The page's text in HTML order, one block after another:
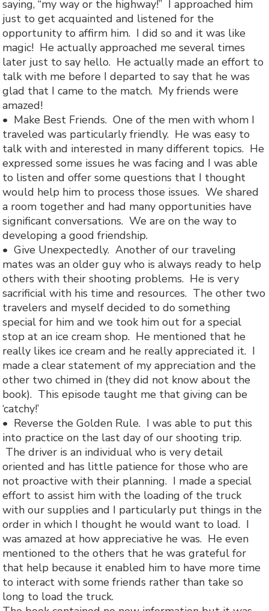
saying, “my way or the highway!” I approached him
just to get acquainted and listened for the
opportunity to affirm him. I did so and it was like
magic! He actually approached me several times
later just to say hello. He actually made an effort to
talk with me before I departed to say that he was
glad that I came to the match. My friends were
amazed!
• Make Best Friends. One of the men with whom I
traveled was particularly friendly. He was easy to
talk with and interested in many different topics. He
expressed some issues he was facing and I was able
to listen and offer some questions that I thought
would help him to process those issues. We shared
a room together and had many opportunities have
significant conversations. We are on the way to
developing a good friendship.
• Give Unexpectedly. Another of our traveling
mates was an older guy who is always ready to help
others with their shooting problems. He is very
sacrificial with his time and resources. The other two
travelers and myself decided to do something
special for him and we took him out for a special
stop at an ice cream shop. He mentioned that he
really likes ice cream and he really appreciated it. I
made a clear statement of my appreciation and the
other two chimed in (they did not know about the
book). This episode taught me that giving can be
‘catchy!’
• Reverse the Golden Rule. I was able to put this
into practice on the last day of our shooting trip.
The driver is an individual who is very detail
oriented and has little patience for those who are
not proactive with their planning. I made a special
effort to assist him with the loading of the truck
with our supplies and I particularly put things in the
order in which I thought he would want to load. I
was amazed at how appreciative he was. He even
mentioned to the others that he was grateful for
that help because it enabled him to have more time
to interact with some friends rather than take so
long to load the truck.